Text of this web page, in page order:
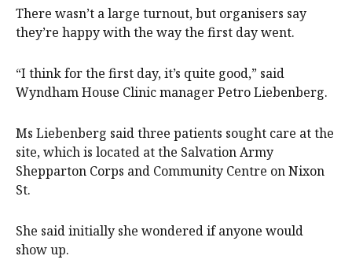
There wasn’t a large turnout, but organisers say
they’re happy with the way the first day went.
“I think for the first day, it’s quite good,” said
Wyndham House Clinic manager Petro Liebenberg.
Ms Liebenberg said three patients sought care at the
site, which is located at the Salvation Army
Shepparton Corps and Community Centre on Nixon
St.
She said initially she wondered if anyone would
show up.